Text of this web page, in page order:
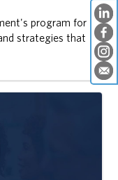
program for
strategies that